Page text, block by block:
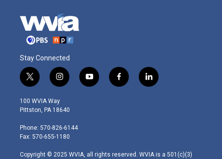
Stay Connected
t
w
i
t
e
r
i
n
s
t
g
r
m
y
o
f
a
l
i
100 WVIA Way
Pittston, PA 18640
Phone: 570-826-6144
Fax: 570-655-1180
Copyright © 2025 WVIA, all rights reserved. WVIA is a 501(c)(3)